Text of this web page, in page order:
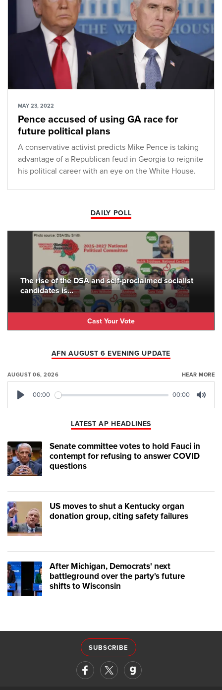
MAY 23, 2022
Pence accused of using GA race for
future political plans
A conservative activist predicts Mike Pence is taking
advantage of a Republican feud in Georgia to reignite
his political career with an eye on the White House.
DAILY POLL
The rise of the DSA and self-proclaimed socialist
candidates is...
Cast Your Vote
AFN AUGUST 6 EVENING UPDATE
AUGUST 06, 2026 HEAR MORE
00:00 00:00
LATEST AP HEADLINES
Senate committee votes to hold Fauci in
contempt for refusing to answer COVID
questions
US moves to shut a Kentucky organ
donation group, citing safety failures
After Michigan, Democrats' next
battleground over the party's future
shifts to Wisconsin
SUBSCRIBE